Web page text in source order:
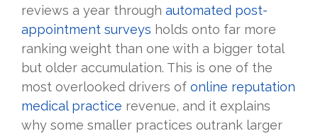
reviews a year through automated post-
appointment surveys holds onto far more
ranking weight than one with a bigger total
but older accumulation. This is one of the
most overlooked drivers of online reputation
medical practice revenue, and it explains
why some smaller practices outrank larger